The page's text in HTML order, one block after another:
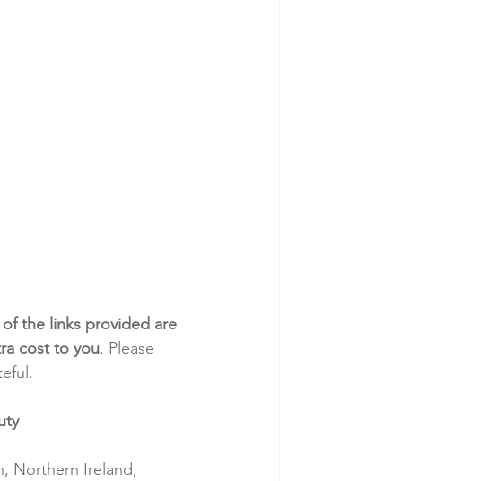
of the links provided are
cost to you. Please
Northern Ireland,